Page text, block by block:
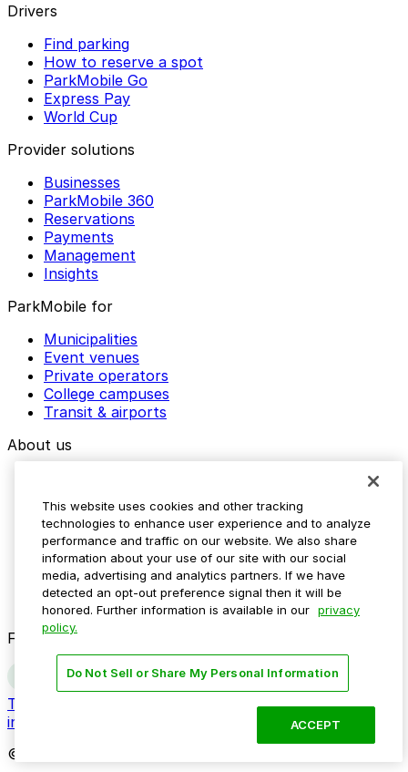
Drivers
Find parking
How to reserve a spot
ParkMobile Go
Express Pay
World Cup
Provider solutions
Businesses
ParkMobile 360
Reservations
Payments
Management
Insights
ParkMobile for
Municipalities
Event venues
Private operators
College campuses
Transit & airports
About us
Media assets
Contact us
Help Center
Resources
Newsroom
Blog
Follow us
Terms
Do not sell my personal
information
© 2026 ParkMobile, LLC. All rights reserved.
This website uses cookies and other tracking
technologies to enhance user experience and to analyze
performance and traffic on our website. We also share
information about your use of our site with our social
media, advertising and analytics partners. If we have
detected an opt-out preference signal then it will be
honored. Further information is available in our privacy
policy.
Do Not Sell or Share My Personal Information
ACCEPT